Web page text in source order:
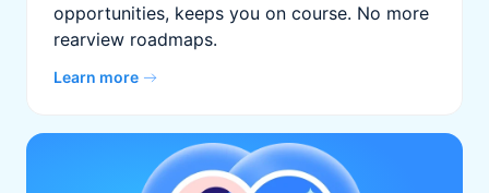
opportunities, keeps you on course. No more
rearview roadmaps.
Learn more